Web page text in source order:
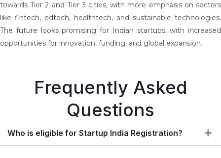
towards Tier 2 and Tier 3 cities, with more emphasis on sectors
like fintech, edtech, healthtech, and sustainable technologies.
The future looks promising for Indian startups, with increased
opportunities for innovation, funding, and global expansion.
Frequently Asked
Questions
Who is eligible for Startup India Registration?